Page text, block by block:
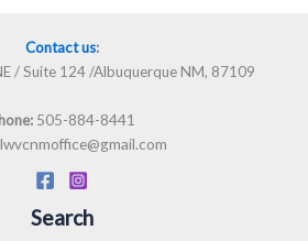
Contact us:
/ Suite 124 /Albuquerque NM, 87109
505-884-8441
Search